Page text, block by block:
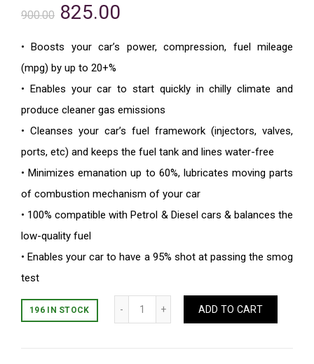
900.00 825.00
• Boosts your car’s power, compression, fuel mileage
(mpg) by up to 20+%
• Enables your car to start quickly in chilly climate and
produce cleaner gas emissions
• Cleanses your car’s fuel framework (injectors, valves,
ports, etc) and keeps the fuel tank and lines water-free
• Minimizes emanation up to 60%, lubricates moving parts
of combustion mechanism of your car
• 100% compatible with Petrol & Diesel cars & balances the
low-quality fuel
• Enables your car to have a 95% shot at passing the smog
test
196 IN STOCK ADD TO CART